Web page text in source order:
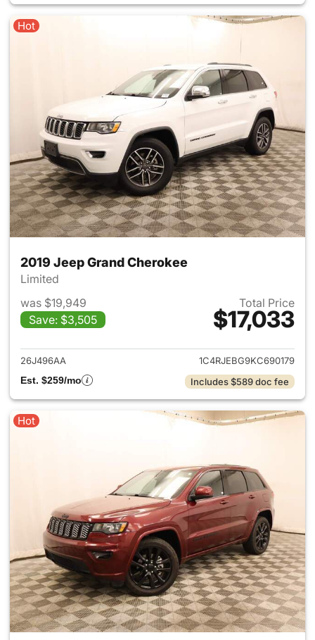
Hot
2019 Jeep Grand Cherokee
Limited
was $19,949
Save: $3,505
Total Price
$17,033
View details for 2019 Jeep
26J496AA
1C4RJEBG9KC690179
Est. $259/mo
Includes $589 doc fee
Hot